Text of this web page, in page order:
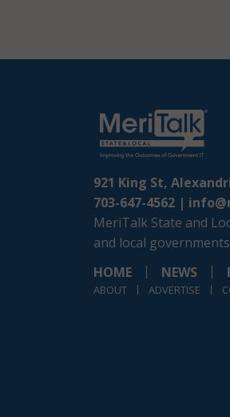
921 King St,
703-647-4562 |
MeriTalk State and
and local
HOME
NEWS
ABOUT ADVERTISE